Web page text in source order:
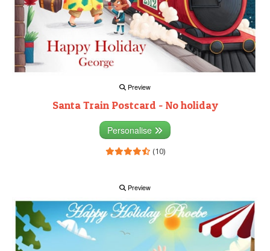
Preview
Santa Train Postcard - No holiday
Personalise
(10)
Preview